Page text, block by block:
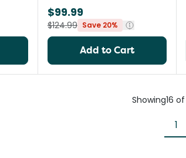
$99.99
$124.99 Save 20%
Add to Cart
Showing16 of
1